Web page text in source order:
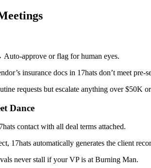
approve or flag for human eyes.
insurance docs in 17hats don’t meet
requests but escalate anything over $50K
Dance
contact with all deal terms attached.
17hats automatically generates the client
never stall if your VP is at Burning Man.